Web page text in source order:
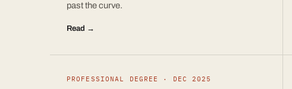
past the curve.
Read →
PROFESSIONAL DEGREE · DEC 2025